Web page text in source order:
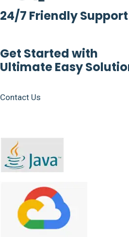
24/7 Friendly Support
Get Started with
Ultimate Easy
Contact Us